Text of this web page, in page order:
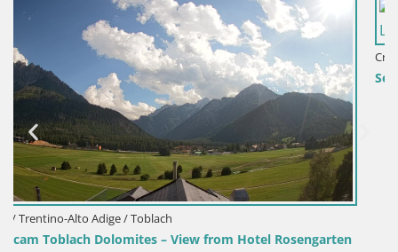
Croatia / Lika-Senj / Senj
Senj Harbour Webcam – Breakwater & Lighthouse